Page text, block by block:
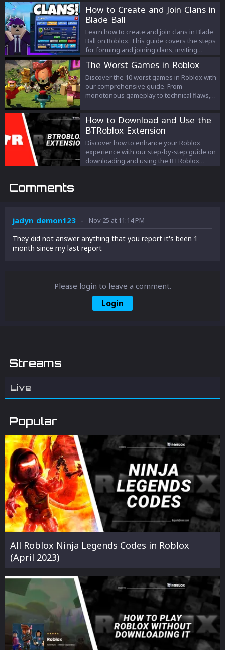
games for soccer fans on Roblox.
How to Create and Join Clans in
Blade Ball
Learn how to create and join clans in Blade
Ball on Roblox. This guide covers the steps
for forming and joining clans, inviting
The Worst Games in Roblox
Discover the 10 worst games in Roblox with
our comprehensive guide. From
monotonous gameplay to technical flaws,
journey.
How to Download and Use the
BTRoblox Extension
Discover how to enhance your Roblox
experience with our step-by-step guide on
downloading and using the BTRoblox
Comments
jadyn_demon123 - Nov 25 at 11:14 PM
They did not answer anything that you report it's been 1
month since my last report
Please login to leave a comment.
Login
Streams
Live
Popular
All Roblox Ninja Legends Codes in Roblox
(April 2023)